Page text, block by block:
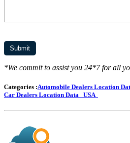
*We commit to assist you 24*7 for all
Categories :Automobile Dealers Location
Car Dealers Location Data
USA